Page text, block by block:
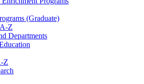
(Graduate)
Z
Departments
Z